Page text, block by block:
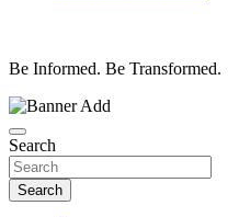
Be Informed. Be Transformed.
Search
Search